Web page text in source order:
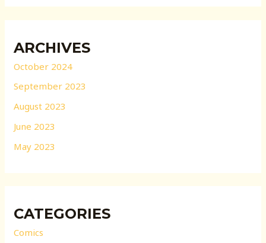
ARCHIVES
October 2024
September 2023
August 2023
June 2023
May 2023
CATEGORIES
Comics